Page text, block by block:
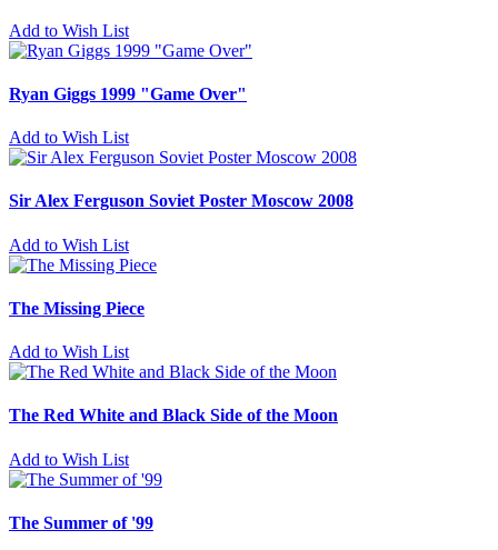
Add to Wish List
Ryan Giggs 1999 "Game Over"
Add to Wish List
Sir Alex Ferguson Soviet Poster Moscow 2008
Add to Wish List
The Missing Piece
Add to Wish List
The Red White and Black Side of the Moon
Add to Wish List
The Summer of '99